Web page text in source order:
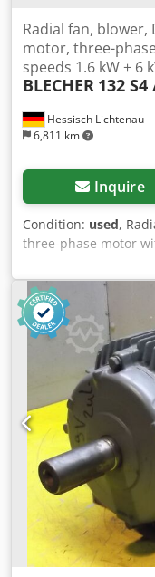
Hessisch Lichtenau
6,811 km
Radial fan,
motor, three-
speeds 1.6 kW + 6
BLECHER 132 S4
Inquire
Condition: used,
three-phase motor
type 132 S4 / 2 For
impeller diameter: Ø
Shaft diameter,
Acbsha Motor
speed: 1440 / 2870
power: 1.6 / 6 kW
Dahlander three-
made of metal - Fan
Electric motor with
11.5 / hole spacing
x H: 570 x 465 x
units available, price